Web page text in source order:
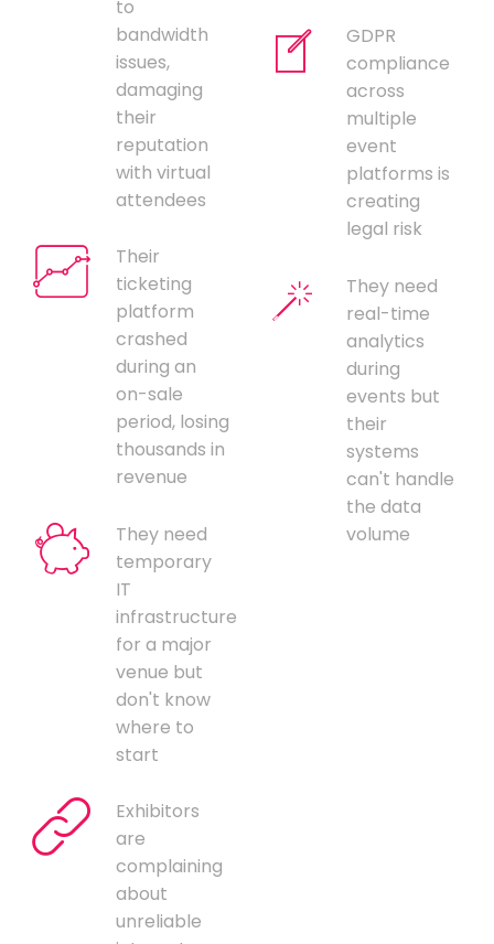
to
bandwidth
issues,
damaging
their
reputation
with virtual
attendees
Their
ticketing
platform
crashed
during an
on-sale
period, losing
thousands in
revenue
They need
temporary
IT
infrastructure
for a major
venue but
don't know
where to
start
Exhibitors
are
complaining
about
unreliable
GDPR
compliance
across
multiple
event
platforms is
creating
legal risk
They need
real-time
analytics
during
events but
their
systems
can't handle
the data
volume